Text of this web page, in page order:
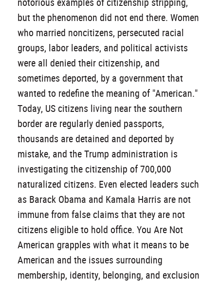
but the phenomenon did not end there. Women
who married noncitizens, persecuted racial
groups, labor leaders, and political activists
were all denied their citizenship, and
sometimes deported, by a government that
wanted to redefine the meaning of "American."
Today, US citizens living near the southern
border are regularly denied passports,
thousands are detained and deported by
mistake, and the Trump administration is
investigating the citizenship of 700,000
naturalized citizens. Even elected leaders such
as Barack Obama and Kamala Harris are not
immune from false claims that they are not
citizens eligible to hold office. You Are Not
American grapples with what it means to be
American and the issues surrounding
membership, identity, belonging, and exclusion